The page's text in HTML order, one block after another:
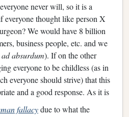
never will, so it is a
everyone thought like person X
We would have 8 billion
business people, etc. and we
absurdum). If on the other
everyone to be childless (as in
everyone should strive) that this
and a good response. As it is
fallacydue to what the